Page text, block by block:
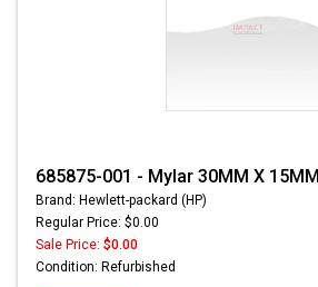
685875-001 - Mylar 30MM X 15MM
Brand: Hewlett-packard (HP)
Regular Price: $0.00
Sale Price: $0.00
Condition: Refurbished